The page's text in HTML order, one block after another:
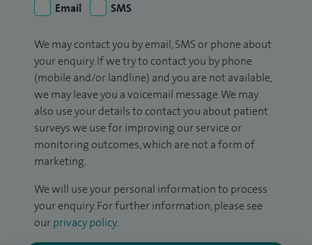
Email
SMS
We may contact you by email, SMS or phone about
your enquiry. If we try to contact you by phone
(mobile and/or landline) and you are not available,
we may leave you a voicemail message. We may
also use your details to contact you about patient
surveys we use for improving our service or
monitoring outcomes, which are not a form of
marketing.
We will use your personal information to process
your enquiry. For further information, please see
our privacy policy.